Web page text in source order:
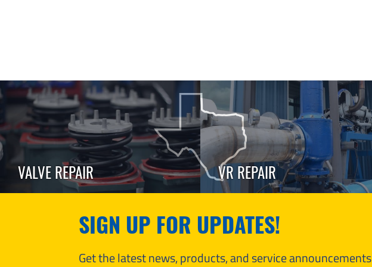
VALVE REPAIR VR REPAIR
SIGN UP FOR UPDATES!
Get the latest news, products, and service announcements